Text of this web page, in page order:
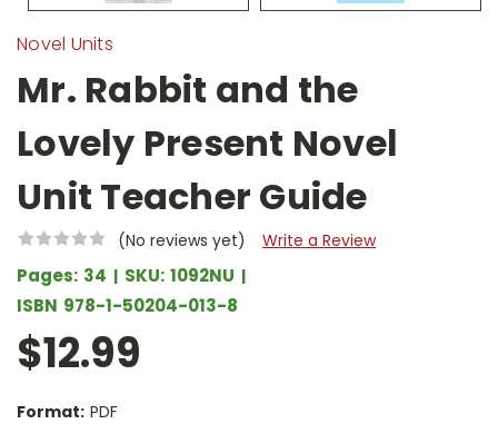
Novel Units
Mr. Rabbit and the
Lovely Present Novel
Unit Teacher Guide
(No reviews yet) Write a Review
Pages: 34 SKU: 1092NU
ISBN 978-1-50204-013-8
$12.99
Format: PDF